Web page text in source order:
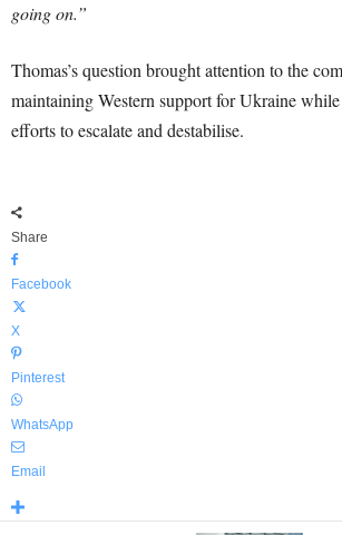
going on.”
Thomas’s question brought attention to the
maintaining Western support for Ukraine
efforts to escalate and destabilise.
Share
Facebook
X
Pinterest
WhatsApp
Email